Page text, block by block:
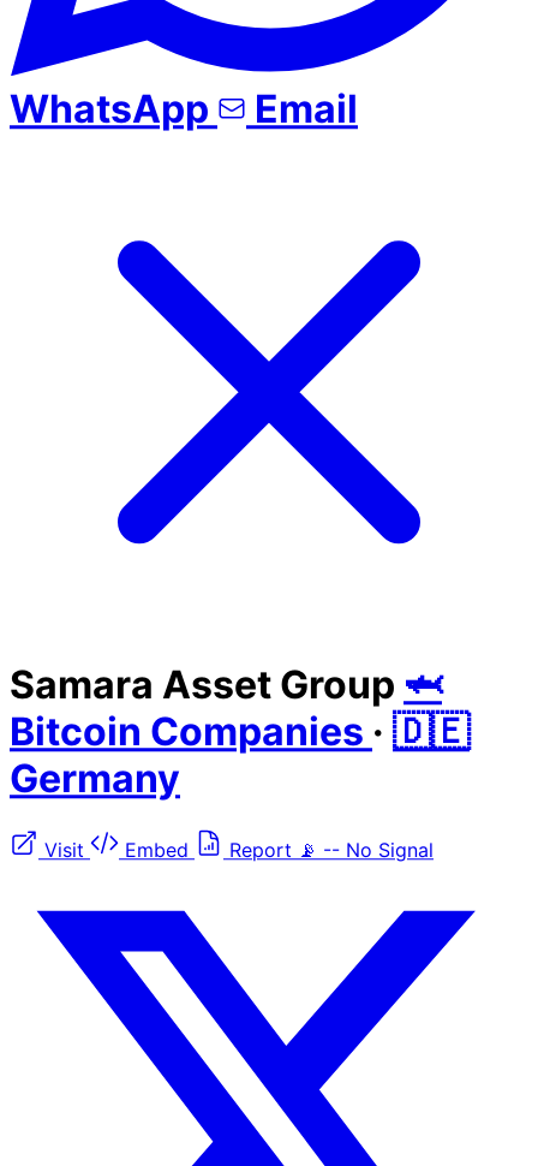
WhatsApp Email
Samara Asset Group 🦈
Bitcoin Companies · 🇩🇪
Germany
Visit Embed Report 📡 -- No Signal